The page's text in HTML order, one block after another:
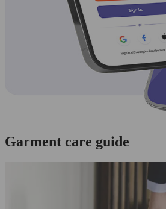
Garment care guide